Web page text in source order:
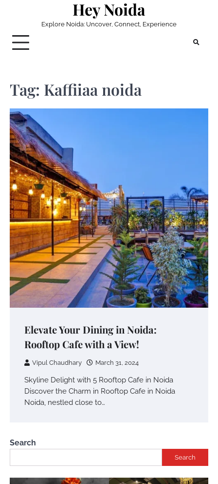
Hey Noida
Explore Noida: Uncover, Connect, Experience
Tag: Kaffiiaa noida
Elevate Your Dining in Noida:
Rooftop Cafe with a View!
Vipul Chaudhary March 31, 2024
Skyline Delight with 5 Rooftop Cafe in Noida
Discover the Charm in Rooftop Cafe in Noida
Noida, nestled close to…
Search
Search